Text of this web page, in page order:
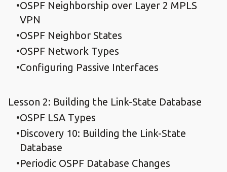
OSPF Neighborship over Layer 2 MPLS
VPN
OSPF Neighbor States
OSPF Network Types
Configuring Passive Interfaces
Lesson 2: Building the Link-State Database
OSPF LSA Types
Discovery 10: Building the Link-State
Database
Periodic OSPF Database Changes